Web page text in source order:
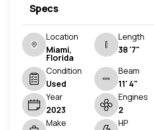
Specs
Location
Miami,
Florida
Length
38 '7"
Condition
Used
Beam
11' 4"
Year
2023
Engines
2
Make
HP